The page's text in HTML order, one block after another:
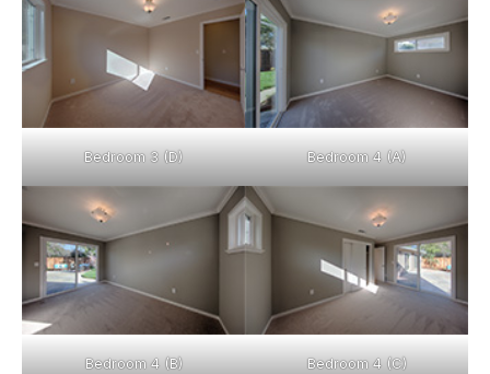
Bedroom 3 (D) Bedroom 4 (A)
Bedroom 4 (B) Bedroom 4 (C)